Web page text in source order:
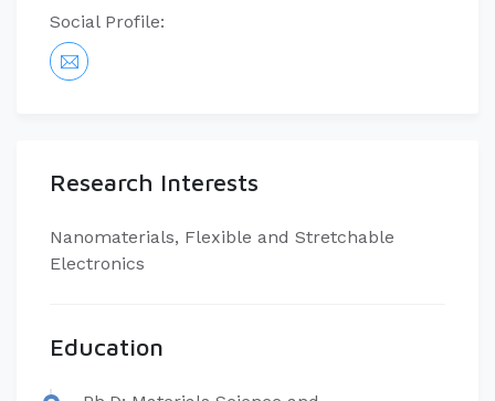
Social Profile:
Research Interests
​Nanomaterials, Flexible and Stretchable
Electronics
Education